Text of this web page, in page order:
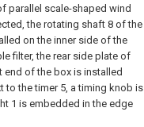
parallel scale-shaped wind
the rotating shaft 8 of the
on the inner side of the
filter, the rear side plate of
of the box is installed
to the timer 5, a timing knob is
1 is embedded in the edge